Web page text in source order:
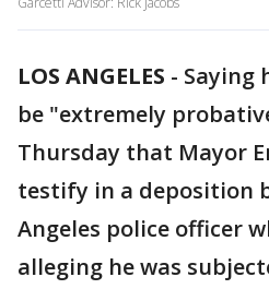
LOS ANGELES - Saying
be "extremely
Thursday that Mayor
testify in a deposition
Angeles police officer
alleging he was